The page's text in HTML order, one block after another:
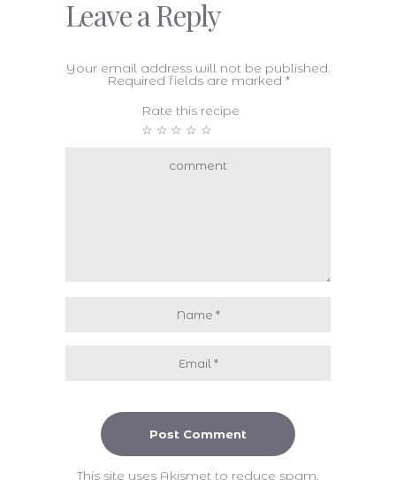
Leave a Reply
Your email address will not be published.
Required fields are marked *
Rate this recipe
☆
☆
☆
☆
☆
This site uses Akismet to reduce spam.